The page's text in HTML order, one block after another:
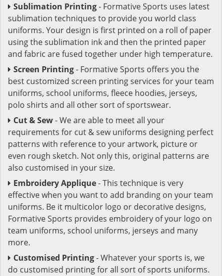
Sublimation Printing- Formative Sports uses latest
sublimation techniques to provide you world class
uniforms. Your design is first printed on a roll of paper
using the sublimation ink and then the printed paper
and fabric are fused together under high temperature.
Screen Printing- Formative Sports offers you the
best customized screen printing services for your team
uniforms, school uniforms, fleece hoodies, jerseys,
polo shirts and all other sort of sportswear.
Cut & Sew- We are able to meet all your
requirements for cut & sew uniforms designing perfect
patterns with reference to your artwork, picture or
even rough sketch. Not only this, original patterns are
also customised in your size.
Embroidery Applique- This technique is very
effective when you want to add branding on your team
uniforms. Be it multicolor logo or decorative designs,
Formative Sports provides embroidery of your logo on
team uniforms, school uniforms, jerseys and many
more.
Customised Printing- Whatever your sports is, we
do customised printing for all sort of sports uniforms.